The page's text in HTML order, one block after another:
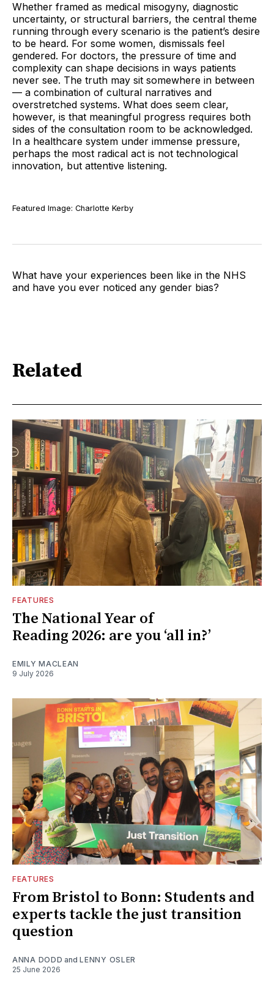
Whether framed as medical misogyny, diagnostic
uncertainty, or structural barriers, the central theme
running through every scenario is the patient’s desire
to be heard. For some women, dismissals feel
gendered. For doctors, the pressure of time and
complexity can shape decisions in ways patients
never see. The truth may sit somewhere in between
— a combination of cultural narratives and
overstretched systems. What does seem clear,
however, is that meaningful progress requires both
sides of the consultation room to be acknowledged.
In a healthcare system under immense pressure,
perhaps the most radical act is not technological
innovation, but attentive listening.
Featured Image: Charlotte Kerby
What have your experiences been like in the NHS
and have you ever noticed any gender bias?
Related
FEATURES
The National Year of
Reading 2026: are you ‘all in?’
EMILY MACLEAN
9 July 2026
FEATURES
From Bristol to Bonn: Students and
experts tackle the just transition
question
ANNA DODD andLENNY OSLER
25 June 2026